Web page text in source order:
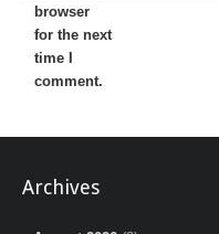
browser
for the next
time I
comment.
Archives